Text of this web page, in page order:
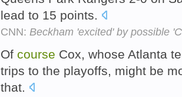
lead to 15 points.
CNN: Beckham 'excited' by possible
Of course Cox, whose Atlanta
trips to the playoffs, might be
that.